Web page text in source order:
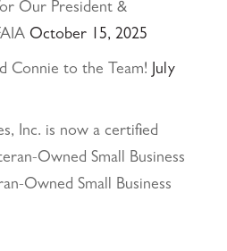
Our President &
October 15, 2025
Connie to the Team! July
Inc. is now a certified
Owned Small Business
Owned Small Business